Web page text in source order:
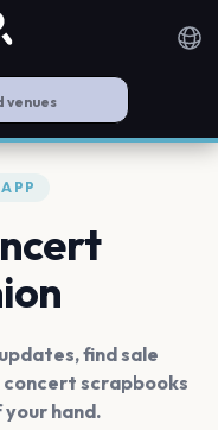
find sale
scrapbooks
hand.